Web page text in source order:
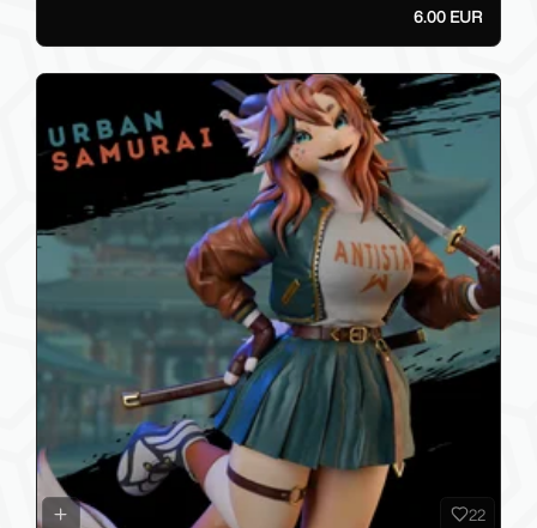
6.00 EUR
22